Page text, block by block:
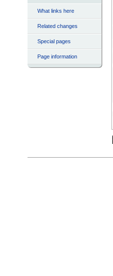
What links here
Related changes
Special pages
Page information